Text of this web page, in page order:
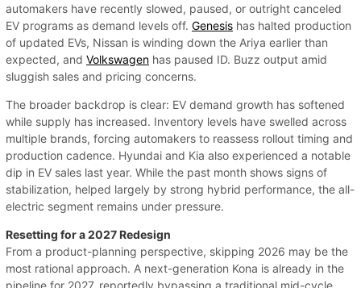
automakers have recently slowed, paused, or outright canceled
EV programs as demand levels off. Genesis has halted production
of updated EVs, Nissan is winding down the Ariya earlier than
expected, and Volkswagen has paused ID. Buzz output amid
sluggish sales and pricing concerns.
The broader backdrop is clear: EV demand growth has softened
while supply has increased. Inventory levels have swelled across
multiple brands, forcing automakers to reassess rollout timing and
production cadence. Hyundai and Kia also experienced a notable
dip in EV sales last year. While the past month shows signs of
stabilization, helped largely by strong hybrid performance, the all-
electric segment remains under pressure.
Resetting for a 2027 Redesign
From a product-planning perspective, skipping 2026 may be the
most rational approach. A next-generation Kona is already in the
pipeline for 2027, reportedly bypassing a traditional mid-cycle